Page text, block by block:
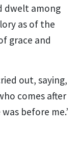
dwelt among
as of the
grace and
out, saying,
comes after
before me.’